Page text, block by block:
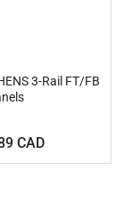
3-Rail FT/FB
CAD